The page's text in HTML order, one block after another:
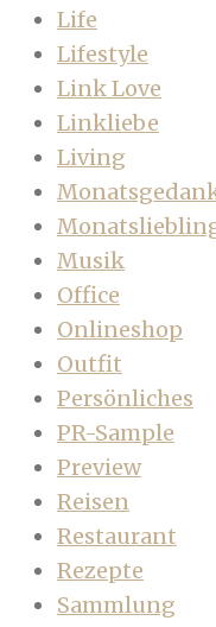
Life
Lifestyle
Link Love
Linkliebe
Living
Musik
Office
Onlineshop
Outfit
Persönliches
PR-Sample
Preview
Reisen
Restaurant
Rezepte
Sammlung